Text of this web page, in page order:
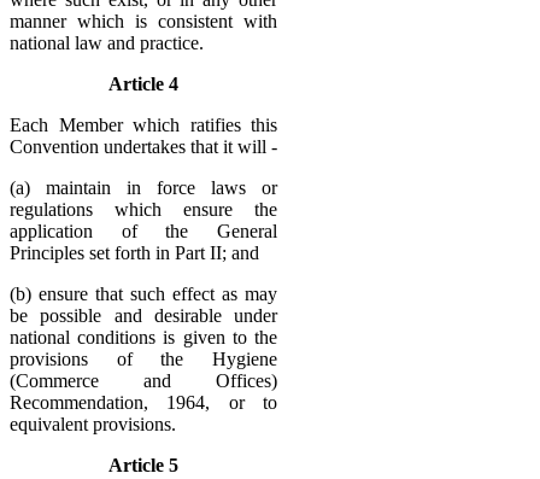
manner which is consistent with
national law and practice.
Article 4
Each Member which ratifies this
Convention undertakes that it will -
(a) maintain in force laws or
regulations which ensure the
application of the General
Principles set forth in Part II; and
(b) ensure that such effect as may
be possible and desirable under
national conditions is given to the
provisions of the Hygiene
(Commerce and Offices)
Recommendation, 1964, or to
equivalent provisions.
Article 5